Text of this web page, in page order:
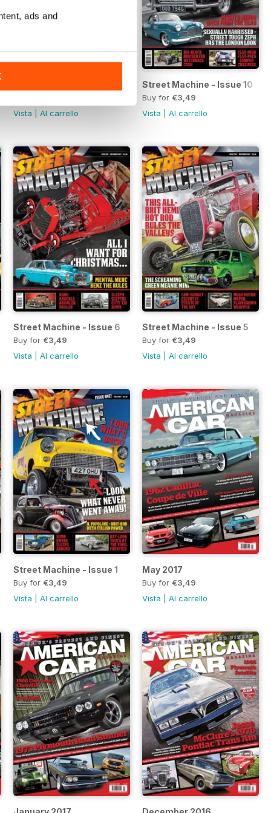
ads and
Vista |Al carrello
Street Machine - Issue 10
Buy for €3,49
Vista |Al carrello
Street Machine - Issue 6
Buy for €3,49
Vista |Al carrello
Street Machine - Issue 5
Buy for €3,49
Vista |Al carrello
Street Machine - Issue 1
Buy for €3,49
Vista |Al carrello
May 2017
Buy for €3,49
Vista |Al carrello